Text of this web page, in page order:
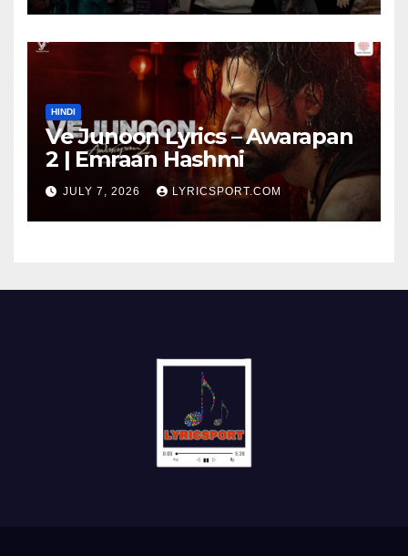
HINDI
Ve Junoon Lyrics – Awarapan
2 | Emraan Hashmi
JULY 7, 2026 LYRICSPORT.COM